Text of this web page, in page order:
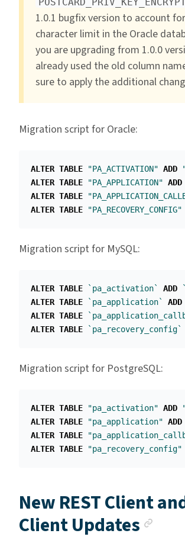
1.0.1 bugfix version to account
character limit in the Oracle
you are upgrading from 1.0.0
already used the old column
sure to apply the additional
Migration script for Oracle:
ALTER TABLE "PA_ACTIVATION" ADD
ALTER TABLE "PA_APPLICATION" ADD
ALTER TABLE
ALTER TABLE "PA_RECOVERY_CONFIG"
Migration script for MySQL:
ALTER TABLE `pa_activation` ADD
ALTER TABLE `pa_application` ADD
ALTER TABLE
ALTER TABLE `pa_recovery_config`
Migration script for PostgreSQL:
ALTER TABLE "pa_activation" ADD
ALTER TABLE "pa_application" ADD
ALTER TABLE
ALTER TABLE "pa_recovery_config"
New REST Client
Client Updates